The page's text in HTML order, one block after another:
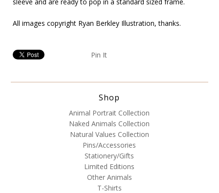
All images copyright Ryan Berkley Illustration, thanks.
Pin It
Shop
Animal Portrait Collection
Naked Animals Collection
Natural Values Collection
Pins/Accessories
Stationery/Gifts
Limited Editions
Other Animals
T-Shirts